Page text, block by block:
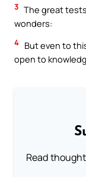
3 The great
wonders:
4 But even to
open to
Read